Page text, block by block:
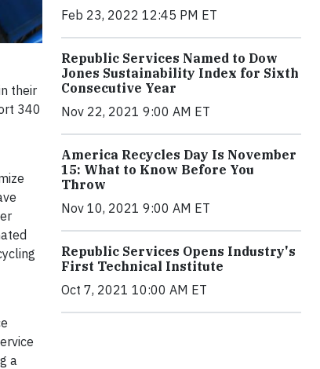
their
340
a
Feb 23, 2022 12:45 PM ET
Republic Services Named to Dow
Jones Sustainability Index for Sixth
Consecutive Year
Nov 22, 2021 9:00 AM ET
America Recycles Day Is November
15: What to Know Before You
Throw
Nov 10, 2021 9:00 AM ET
Republic Services Opens Industry's
First Technical Institute
Oct 7, 2021 10:00 AM ET